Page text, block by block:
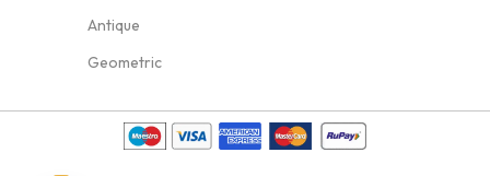
Antique
Geometric